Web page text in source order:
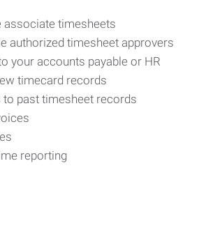
associate timesheets
authorized timesheet approvers
your accounts payable or HR
timecard records
past timesheet records
reporting